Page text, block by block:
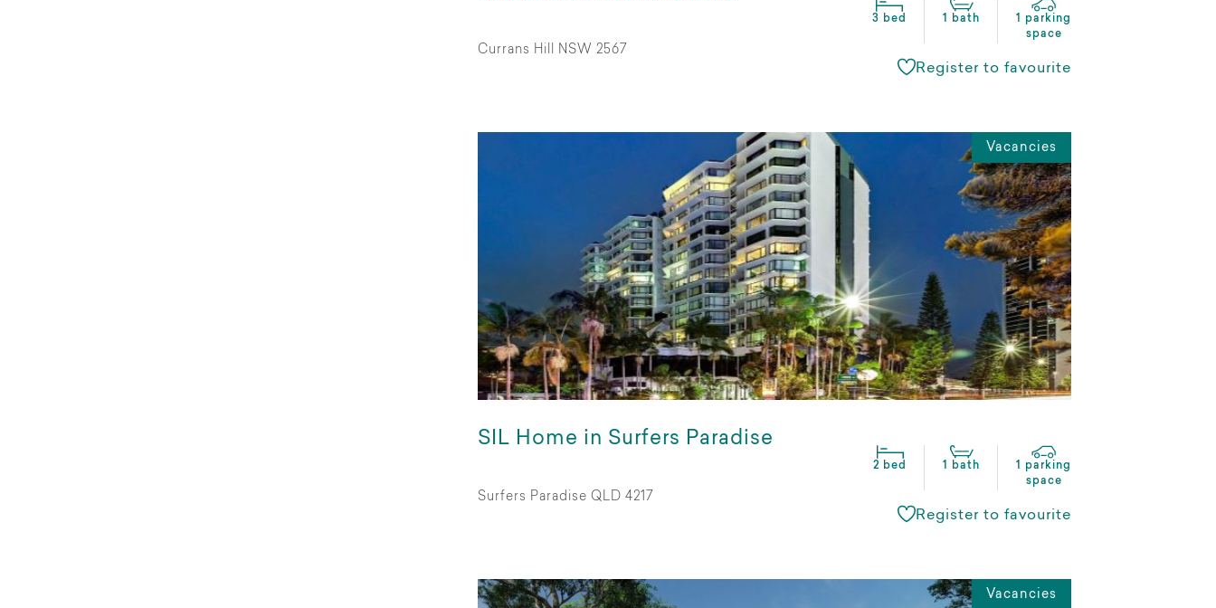
3 bed 1 bath
1 parking
space
Currans Hill NSW 2567
Register to favourite
Vacancies
SIL Home in Surfers Paradise
2 bed 1 bath
1 parking
space
Surfers Paradise QLD 4217
Register to favourite
Vacancies